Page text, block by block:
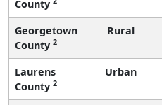
County
Georgetown
County 2
Rural
Laurens
County 2
Urban